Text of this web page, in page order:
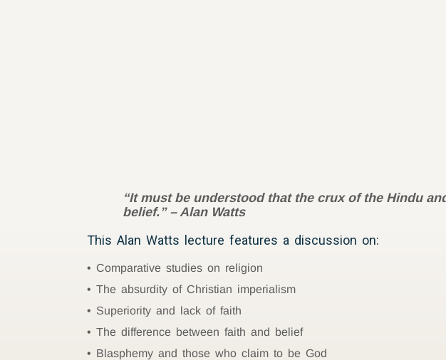
“It must be understood that the crux of the Hindu
belief.” – Alan Watts
This Alan Watts lecture features a discussion on:
Comparative studies on religion
The absurdity of Christian imperialism
Superiority and lack of faith
The difference between faith and belief
Blasphemy and those who claim to be God